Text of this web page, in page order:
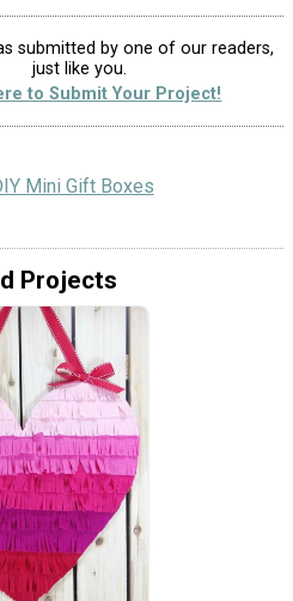
submitted by one of our readers,
just like you.
to Submit Your Project!
Mini Gift Boxes
Projects